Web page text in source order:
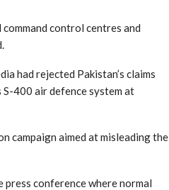
control centres and
had rejected Pakistan’s claims
S-400 air defence system at
campaign aimed at misleading the
conference where normal